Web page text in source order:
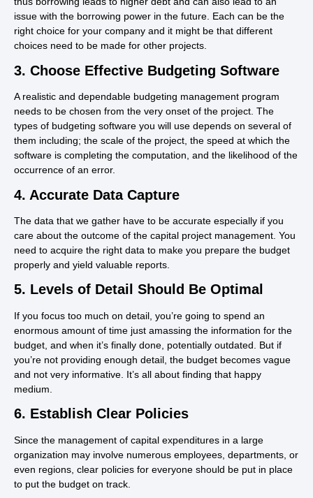
issue with the borrowing power in the future. Each can be the
right choice for your company and it might be that different
choices need to be made for other projects.
3. Choose Effective Budgeting Software
A realistic and dependable budgeting management program
needs to be chosen from the very onset of the project. The
types of budgeting software you will use depends on several of
them including; the scale of the project, the speed at which the
software is completing the computation, and the likelihood of the
occurrence of an error.
4. Accurate Data Capture
The data that we gather have to be accurate especially if you
care about the outcome of the capital project management. You
need to acquire the right data to make you prepare the budget
properly and yield valuable reports.
5. Levels of Detail Should Be Optimal
If you focus too much on detail, you’re going to spend an
enormous amount of time just amassing the information for the
budget, and when it’s finally done, potentially outdated. But if
you’re not providing enough detail, the budget becomes vague
and not very informative. It’s all about finding that happy
medium.
6. Establish Clear Policies
Since the management of capital expenditures in a large
organization may involve numerous employees, departments, or
even regions, clear policies for everyone should be put in place
to put the budget on track.